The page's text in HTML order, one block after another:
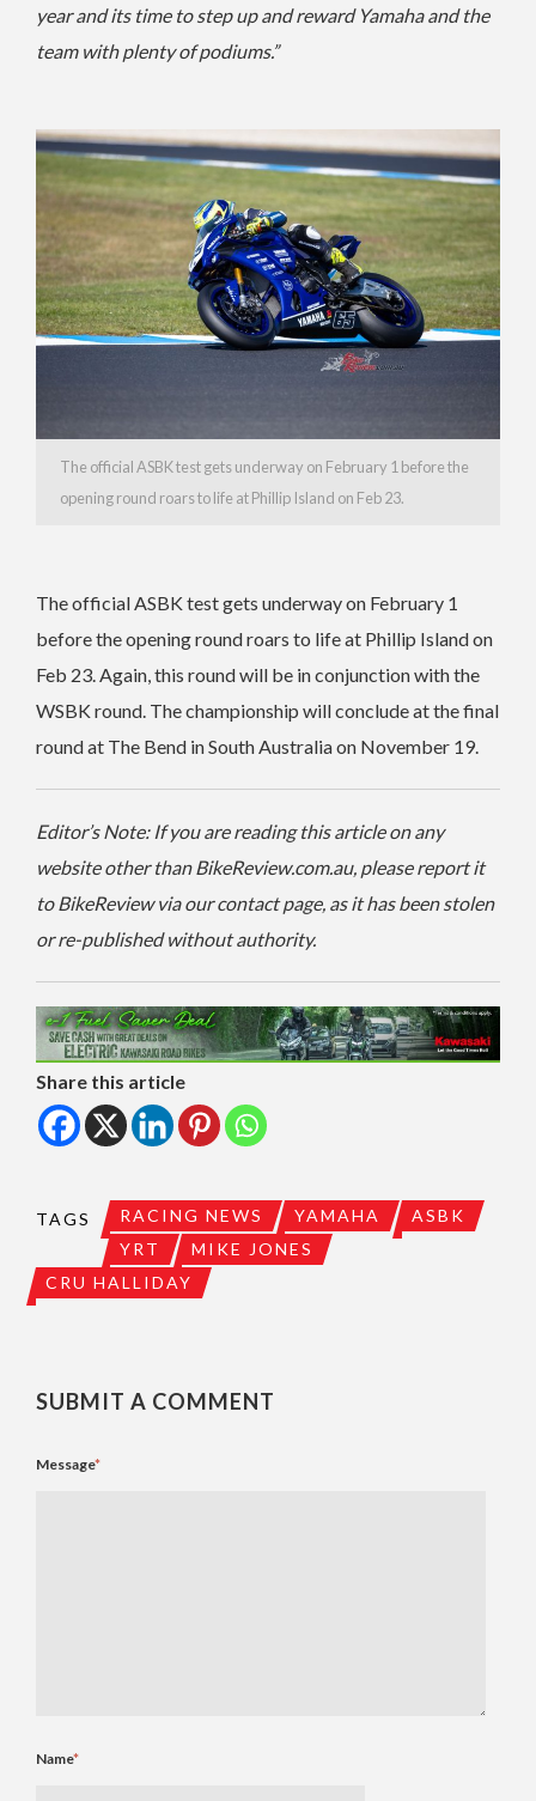
year and its time to step up and reward Yamaha and the
team with plenty of podiums.”
The official ASBK test gets underway on February 1 before the
opening round roars to life at Phillip Island on Feb 23.
The official ASBK test gets underway on February 1
before the opening round roars to life at Phillip Island on
Feb 23. Again, this round will be in conjunction with the
WSBK round. The championship will conclude at the final
round at The Bend in South Australia on November 19.
Editor’s Note: If you are reading this article on any
website other than BikeReview.com.au, please report it
to BikeReview via our contact page, as it has been stolen
or re-published without authority.
Share this article
TAGS RACING NEWS YAMAHA
ASBK
YRT
MIKE JONES
CRU HALLIDAY
SUBMIT A COMMENT
Message*
Name*